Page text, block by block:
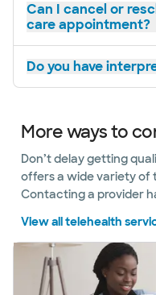
Can I cancel or
care appointment?
Do you have
More ways to
Don’t delay getting
offers a wide variety of
Contacting a provider
View all telehealth